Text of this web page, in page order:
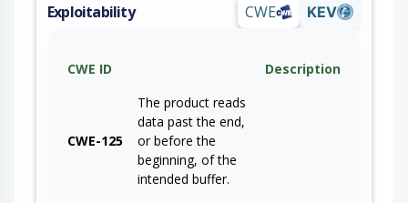
Exploitability CWE KEV
CWE ID Description
CWE-125
The product reads
data past the end,
or before the
beginning, of the
intended buffer.